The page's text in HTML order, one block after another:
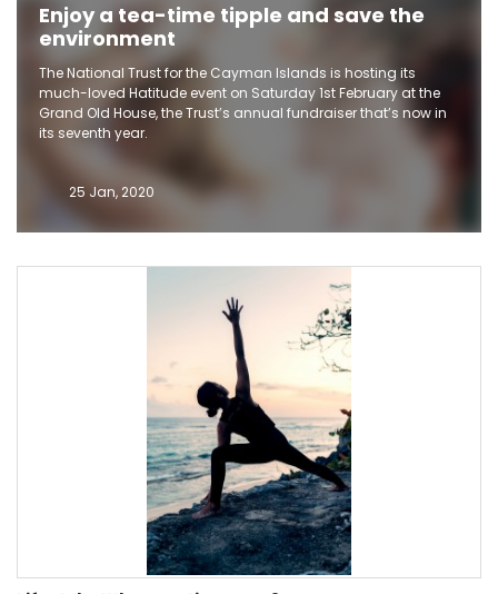
Enjoy a tea-time tipple and save the
environment
The National Trust for the Cayman Islands is hosting its
much-loved Hatitude event on Saturday 1st February at the
Grand Old House, the Trust’s annual fundraiser that’s now in
its seventh year.
25 Jan, 2020